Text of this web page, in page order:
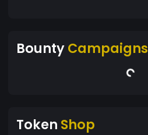
BountyCampaigns
Token Shop